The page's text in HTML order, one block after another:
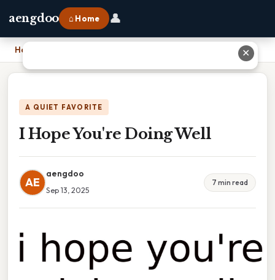
aengdoo ⌂ Home 👤
Home
A QUIET FAVORITE
I Hope You're Doing Well
AE
aengdoo
Sep 13, 2025
7 min read
✕